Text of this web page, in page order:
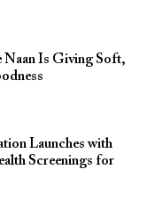
Naan Is Giving Soft,
Launches with
Screenings for